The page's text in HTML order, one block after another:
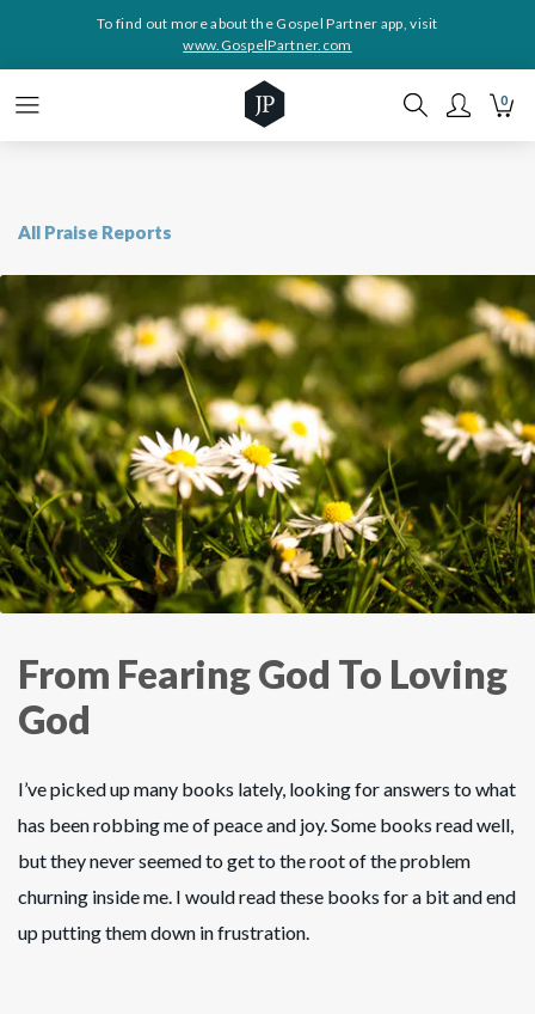
To find out more about the Gospel Partner app, visit
www.GospelPartner.com
0
All Praise Reports
From Fearing God To Loving
God
I’ve picked up many books lately, looking for answers to what
has been robbing me of peace and joy. Some books read well,
but they never seemed to get to the root of the problem
churning inside me. I would read these books for a bit and end
up putting them down in frustration.